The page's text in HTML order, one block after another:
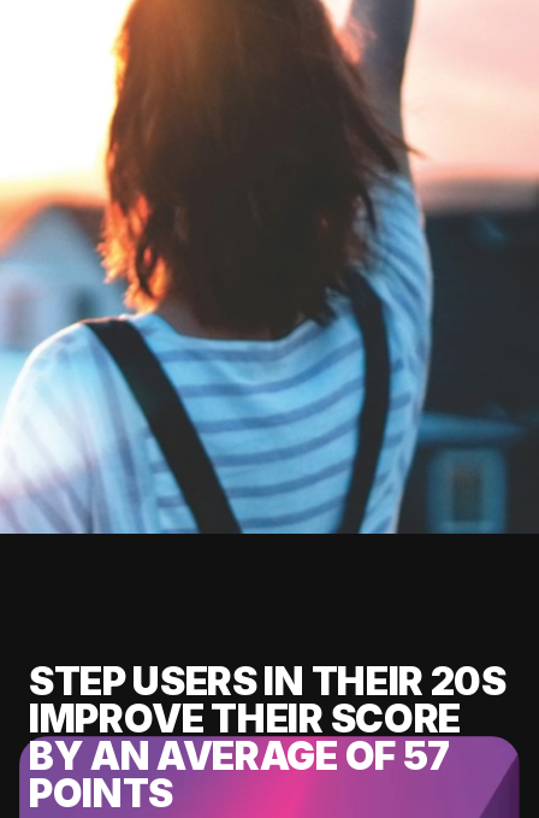
STEP USERS IN THEIR 20S
IMPROVE THEIR SCORE
BY AN AVERAGE OF 57
POINTS